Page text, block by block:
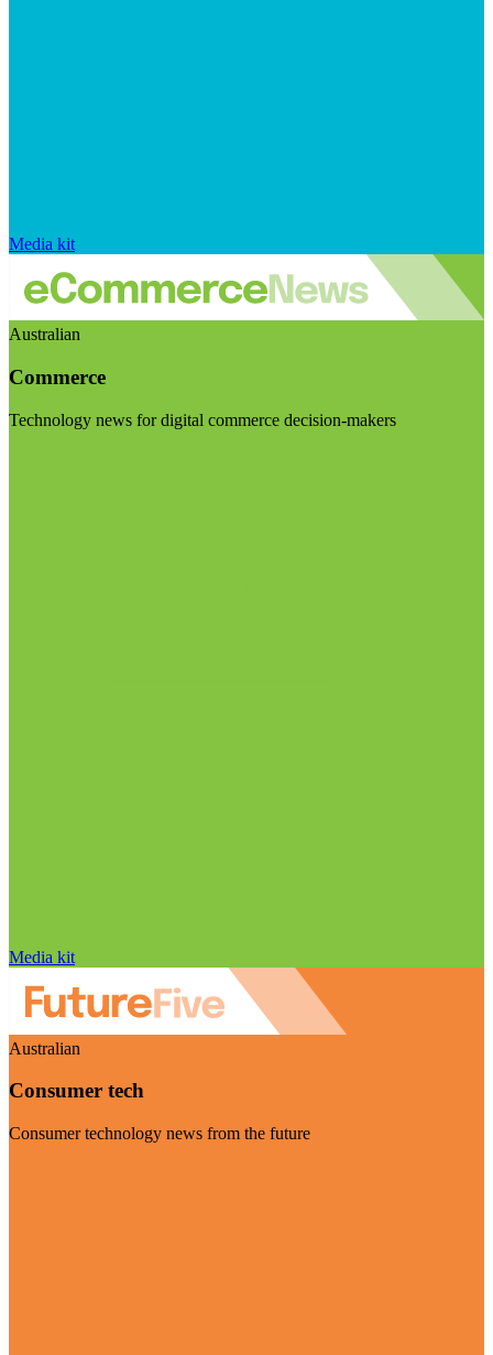
Media kit
Australian
Commerce
Technology news for digital commerce decision-makers
Media kit
Australian
Consumer tech
Consumer technology news from the future